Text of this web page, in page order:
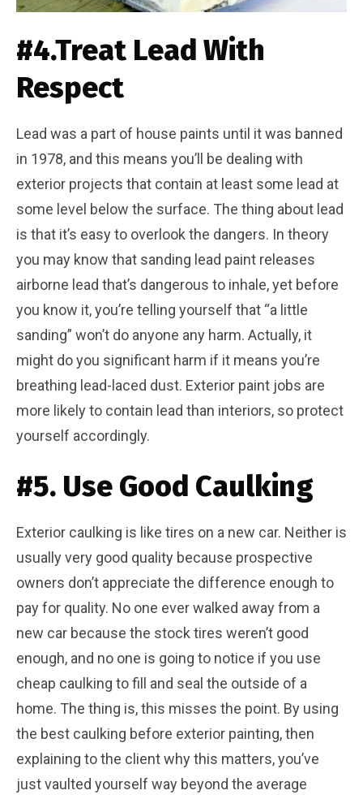
#4.Treat Lead With
Respect
Lead was a part of house paints until it was banned
in 1978, and this means you’ll be dealing with
exterior projects that contain at least some lead at
some level below the surface. The thing about lead
is that it’s easy to overlook the dangers. In theory
you may know that sanding lead paint releases
airborne lead that’s dangerous to inhale, yet before
you know it, you’re telling yourself that “a little
sanding” won’t do anyone any harm. Actually, it
might do you significant harm if it means you’re
breathing lead-laced dust. Exterior paint jobs are
more likely to contain lead than interiors, so protect
yourself accordingly.
#5. Use Good Caulking
Exterior caulking is like tires on a new car. Neither is
usually very good quality because prospective
owners don’t appreciate the difference enough to
pay for quality. No one ever walked away from a
new car because the stock tires weren’t good
enough, and no one is going to notice if you use
cheap caulking to fill and seal the outside of a
home. The thing is, this misses the point. By using
the best caulking before exterior painting, then
explaining to the client why this matters, you’ve
just vaulted yourself way beyond the average